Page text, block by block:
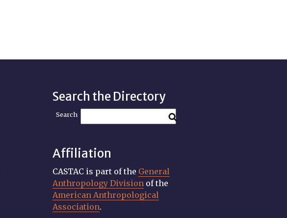
Search the Directory
Search
Affiliation
CASTAC is part of the General
Anthropology Division of the
American Anthropological
Association.